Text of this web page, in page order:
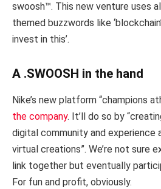
swoosh™. This new venture uses
themed buzzwords like
invest in this’.
A .SWOOSH in the hand
Nike’s new platform “champions
the company. It’ll do so by
digital community and experience
virtual creations”. We’re not sure
link together but eventually
For fun and profit, obviously.